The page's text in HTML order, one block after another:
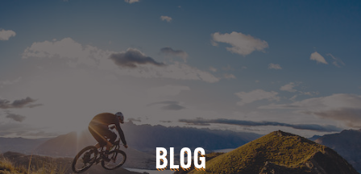
BLOG